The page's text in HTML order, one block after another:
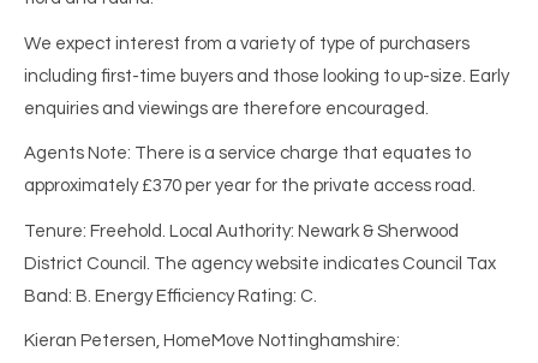
We expect interest from a variety of type of purchasers
including first-time buyers and those looking to up-size. Early
enquiries and viewings are therefore encouraged.
Agents Note: There is a service charge that equates to
approximately £370 per year for the private access road.
Tenure: Freehold. Local Authority: Newark & Sherwood
District Council. The agency website indicates Council Tax
Band: B. Energy Efficiency Rating: C.
Kieran Petersen, HomeMove Nottinghamshire: